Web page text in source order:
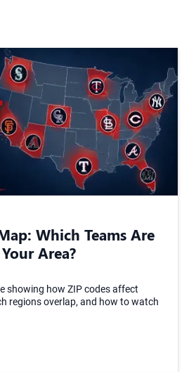
Which Teams Are
Area?
showing how ZIP codes affect
regions overlap, and how to watch